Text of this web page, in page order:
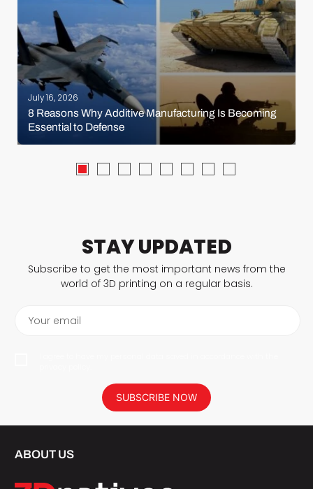
July 16, 2026
8 Reasons Why Additive Manufacturing Is Becoming
Essential to Defense
STAY UPDATED
Subscribe to get the most important news from the
world of 3D printing on a regular basis.
Your email
SUBSCRIBE NOW
ABOUT US